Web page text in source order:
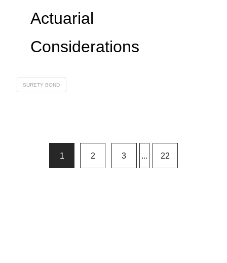
Actuarial
Considerations
SURETY BOND
1 2 3 ... 22